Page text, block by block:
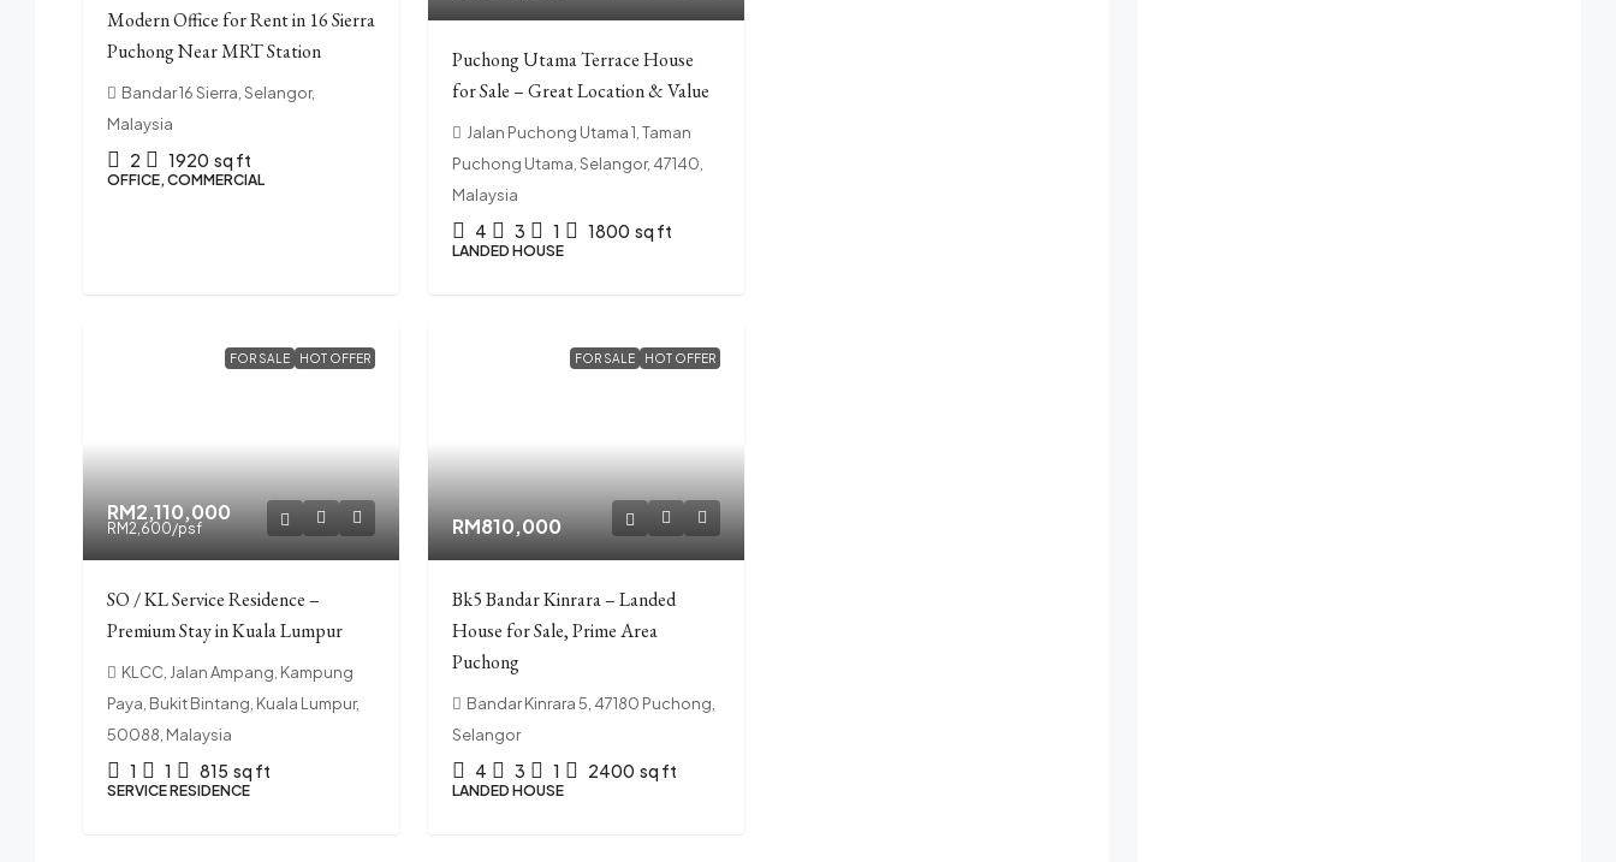
Modern Office for Rent in 16 Sierra
Puchong Near MRT Station
Bandar 16 Sierra, Selangor,
Malaysia
2 1920 sq ft
OFFICE, COMMERCIAL
Puchong Utama Terrace House
for Sale – Great Location & Value
Jalan Puchong Utama 1, Taman
Puchong Utama, Selangor, 47140,
Malaysia
4 3 1 1800 sq ft
LANDED HOUSE
FOR SALE HOT OFFER
RM2,110,000
RM2,600/psf
SO / KL Service Residence –
Premium Stay in Kuala Lumpur
KLCC, Jalan Ampang, Kampung
Paya, Bukit Bintang, Kuala Lumpur,
50088, Malaysia
1 1 815 sq ft
SERVICE RESIDENCE
FOR SALE HOT OFFER
RM810,000
Bk5 Bandar Kinrara – Landed
House for Sale, Prime Area
Puchong
Bandar Kinrara 5, 47180 Puchong,
Selangor
4 3 1 2400 sq ft
LANDED HOUSE